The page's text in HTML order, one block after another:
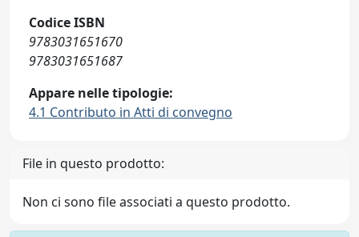
Codice ISBN
9783031651670
9783031651687
Appare nelle tipologie:
4.1 Contributo in Atti di convegno
File in questo prodotto:
Non ci sono file associati a questo prodotto.